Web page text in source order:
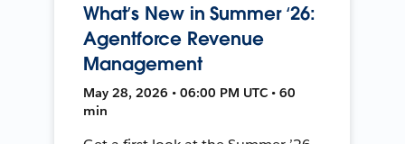
What’s New in Summer ‘26:
Agentforce Revenue
Management
May 28, 2026 • 06:00 PM UTC • 60
min